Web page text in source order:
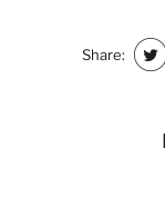
Share: